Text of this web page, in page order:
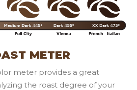
METER
meter provides a great
the roast degree of your